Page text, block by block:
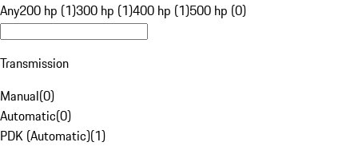
Any200 hp (1)300 hp (1)400 hp (1)500 hp (0)
Transmission
Manual(0)
Automatic(0)
PDK (Automatic)(1)